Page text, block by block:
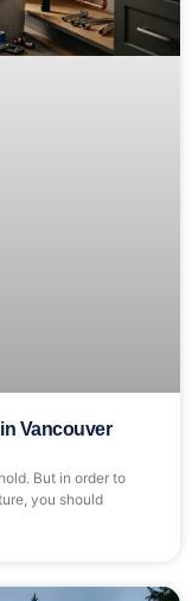
Vancouver
But in order to
you should